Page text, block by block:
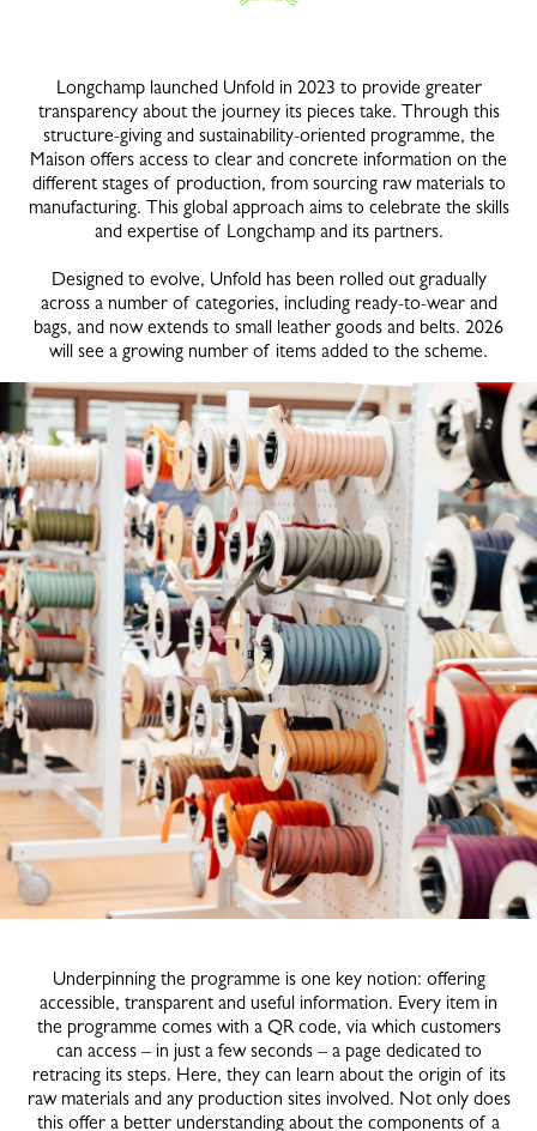
Longchamp launched Unfold in 2023 to provide greater
transparency about the journey its pieces take. Through this
structure-giving and sustainability-oriented programme, the
Maison offers access to clear and concrete information on the
different stages of production, from sourcing raw materials to
manufacturing. This global approach aims to celebrate the skills
and expertise of Longchamp and its partners.
Designed to evolve, Unfold has been rolled out gradually
across a number of categories, including ready-to-wear and
bags, and now extends to small leather goods and belts. 2026
will see a growing number of items added to the scheme.
Underpinning the programme is one key notion: offering
accessible, transparent and useful information. Every item in
the programme comes with a QR code, via which customers
can access – in just a few seconds – a page dedicated to
retracing its steps. Here, they can learn about the origin of its
raw materials and any production sites involved. Not only does
this offer a better understanding about the components of a